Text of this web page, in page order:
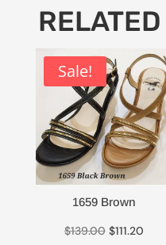
Sale!
1659 Brown
$139.00 Original
$111.20